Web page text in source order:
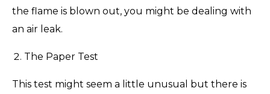
the flame is blown out, you might be dealing with
an air leak.
The Paper Test
This test might seem a little unusual but there is